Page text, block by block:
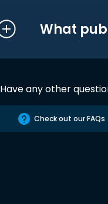
What
Have any other
Check out our FAQs